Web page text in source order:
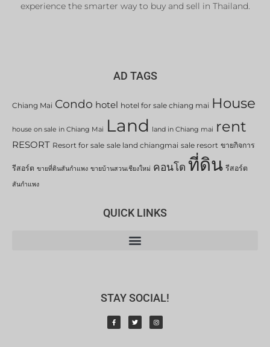
experience the smarter way to buy and sell in Thailand.
AD TAGS
Chiang Mai Condo hotel hotel for sale chiang mai House
house on sale in Chiang Mai Land land in Chiang mai rent
RESORT Resort for sale sale land chiangmai sale resort ขายกิจการ
รีสอร์ต ขายที่ดินสันกำแพง ขายบ้านสวนเชียงใหม่ คอนโด ที่ดิน รีสอร์ต
สันกำแพง
QUICK LINKS
STAY SOCIAL!